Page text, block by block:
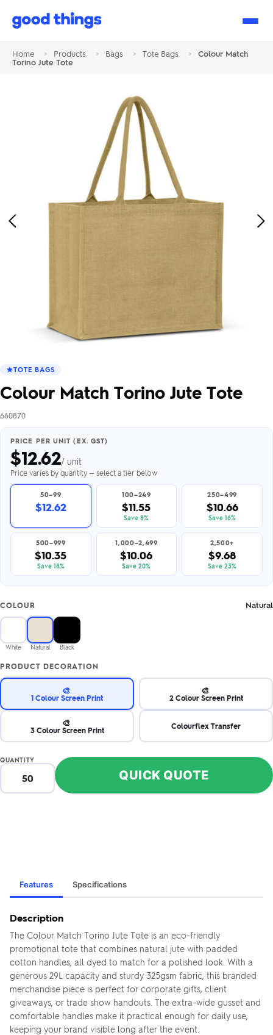
Good
Home > Products > Bags > Tote Bags >
Colour Match
Torino Jute Tote
Previous
TOTE BAGS
Colour Match Torino Jute Tote
660870
PRICE PER UNIT (EX. GST)
$12.62/ unit
Price varies by quantity — select a tier below
50–99
$12.62
100–249
$11.55
Save 8%
250–499
$10.66
Save 16%
500–999
$10.35
Save 18%
1,000–2,499
$10.06
Save 20%
2,500+
$9.68
Save 23%
COLOUR Natural
White Natural Black
PRODUCT DECORATION
🎨
1 Colour Screen Print
🎨
2 Colour Screen Print
🎨
3 Colour Screen Print Colourflex Transfer
QUANTITY
QUICK QUOTE
Features Specifications
Description
The Colour Match Torino Jute Tote is an eco-friendly
promotional tote that combines natural jute with padded
cotton handles, all dyed to match for a polished look. With a
generous 29L capacity and sturdy 325gsm fabric, this branded
merchandise piece is perfect for corporate gifts, client
giveaways, or trade show handouts. The extra-wide gusset and
comfortable handles make it practical enough for daily use,
keeping your brand visible long after the event.